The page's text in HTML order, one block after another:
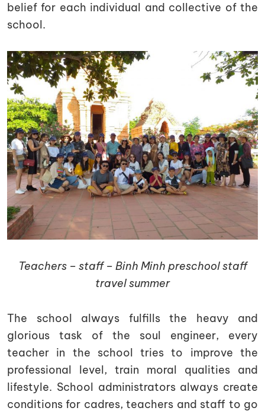
belief for each individual and collective of the
school.
Teachers – staff – Binh Minh preschool staff
travel summer
The school always fulfills the heavy and
glorious task of the soul engineer, every
teacher in the school tries to improve the
professional level, train moral qualities and
lifestyle. School administrators always create
conditions for cadres, teachers and staff to go